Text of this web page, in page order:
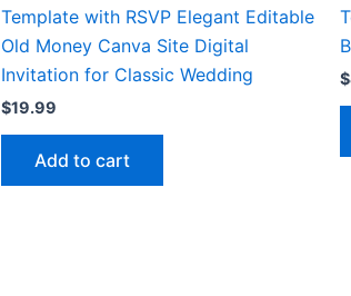
Template with RSVP Elegant Editable
Old Money Canva Site Digital
Invitation for Classic Wedding
$19.99
Add to cart
$